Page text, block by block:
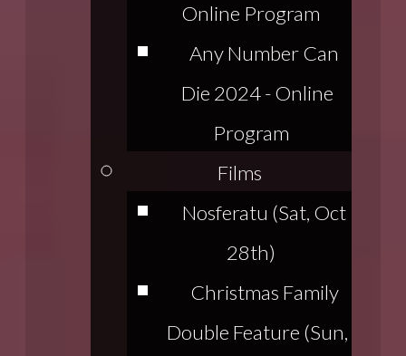
Online Program
Any Number Can
Die 2024 - Online
Program
Films
Nosferatu (Sat, Oct
28th)
Christmas Family
Double Feature (Sun,